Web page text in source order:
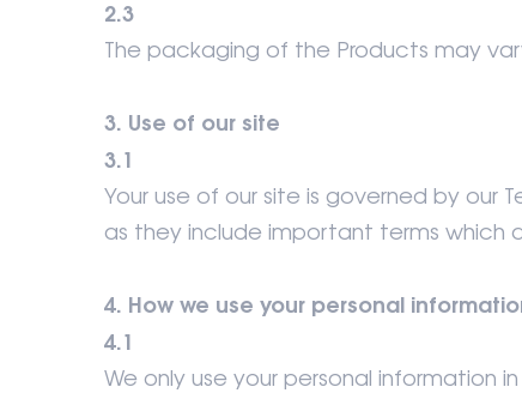
2.3
The packaging of the Products may
3. Use of our site
3.1
Your use of our site is governed by
as they include important terms which
4. How we use your personal
4.1
We only use your personal information